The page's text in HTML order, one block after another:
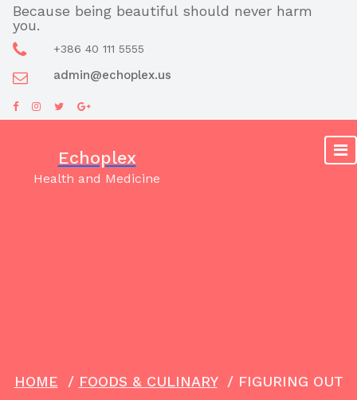
Skip
content
Because being beautiful should never harm
you.
+386 40 111 5555
admin@echoplex.us
Echoplex
Health and Medicine
HOME / FOODS & CULINARY/ FIGURING OUT